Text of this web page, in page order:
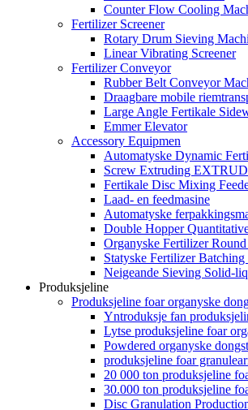
Counter Flow Cooling
Fertilizer Screener
Rotary Drum Sieving
Linear Vibrating Screener
Fertilizer Conveyor
Rubber Belt Conveyor
Draagbare mobile
Large Angle Fertikale
Emmer Elevator
Accessory Equipmen
Automatyske Dynamic
Screw Extruding
Fertikale Disc Mixing
Laad- en feedmasine
Automatyske
Double Hopper
Organyske Fertilizer
Statyske Fertilizer
Neigeande Sieving Solid-
Produksjeline
Produksjeline foar organyske
Yntroduksje fan
Lytse produksjeline foar
Powdered organyske
produksjeline foar
20 000 ton produksjeline
30.000 ton produksjeline
Disc Granulation